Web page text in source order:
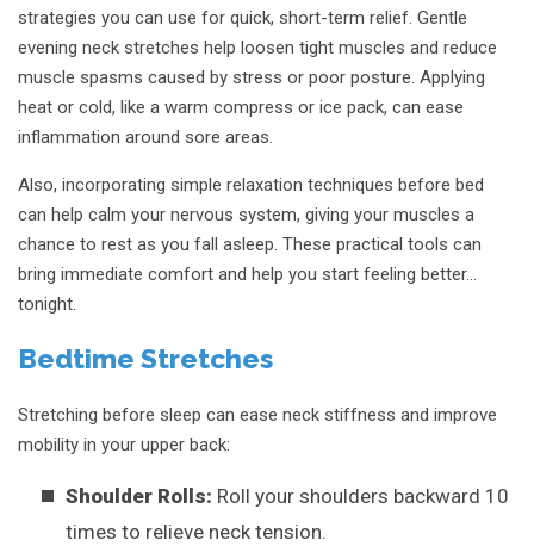
strategies you can use for quick, short-term relief. Gentle
evening neck stretches help loosen tight muscles and reduce
muscle spasms caused by stress or poor posture. Applying
heat or cold, like a warm compress or ice pack, can ease
inflammation around sore areas.
Also, incorporating simple relaxation techniques before bed
can help calm your nervous system, giving your muscles a
chance to rest as you fall asleep. These practical tools can
bring immediate comfort and help you start feeling better…
tonight.
Bedtime Stretches
Stretching before sleep can ease neck stiffness and improve
mobility in your upper back:
Shoulder Rolls: Roll your shoulders backward 10
times to relieve neck tension.